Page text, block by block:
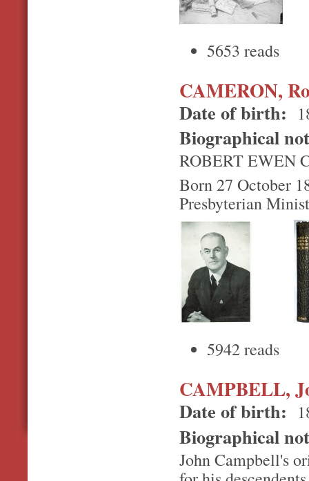
5653 reads
CAMERON,
Date of birth:
Biographical
ROBERT EWEN
Born 27 October
Presbyterian
5942 reads
CAMPBELL,
Date of birth:
Biographical
John Campbell's